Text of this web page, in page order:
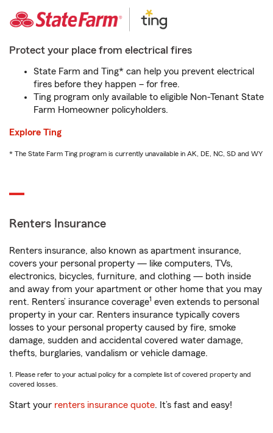
Protect your place from electrical fires
State Farm and Ting* can help you prevent electrical
fires before they happen – for free.
Ting program only available to eligible Non-Tenant State
Farm Homeowner policyholders.
Explore Ting
* The State Farm Ting program is currently unavailable in AK, DE, NC, SD and WY
Renters Insurance
Renters insurance, also known as apartment insurance,
covers your personal property — like computers, TVs,
electronics, bicycles, furniture, and clothing — both inside
and away from your apartment or other home that you may
rent. Renters’ insurance coverage1 even extends to personal
property in your car. Renters insurance typically covers
losses to your personal property caused by fire, smoke
damage, sudden and accidental covered water damage,
thefts, burglaries, vandalism or vehicle damage.
1. Please refer to your actual policy for a complete list of covered property and
covered losses.
Start your renters insurance quote. It’s fast and easy!